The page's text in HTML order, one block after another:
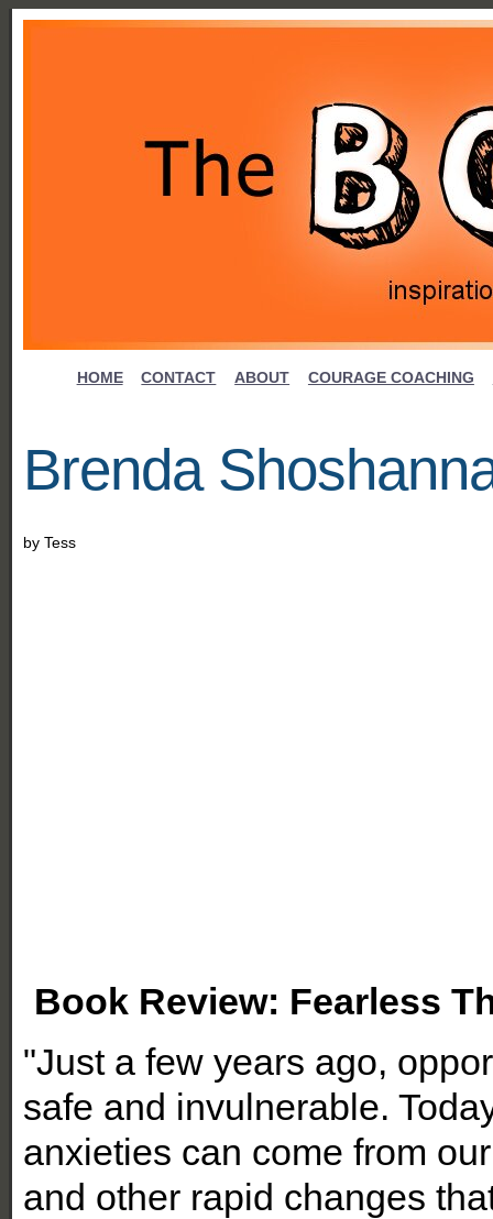
HOME CONTACT ABOUT COURAGE COACHING
Brenda
byTess
Book Review: Fearless
"Just a few years ago,
safe and invulnerable.
anxieties can come from
and other rapid changes